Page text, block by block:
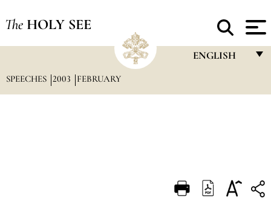
The HOLY SEE
ENGLISH
DEUTSCH
SPEECHES 2003 FEBRUARY